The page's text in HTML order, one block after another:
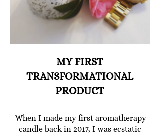
MY FIRST
TRANSFORMATIONAL
PRODUCT
When I made my first aromatherapy
candle back in 2017, I was ecstatic